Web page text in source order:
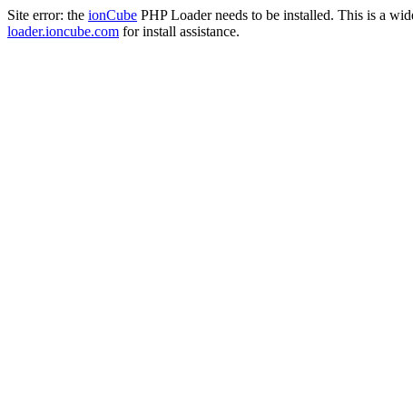
Site error: the ionCube PHP Loader needs to be installed. This is a
loader.ioncube.com for install assistance.